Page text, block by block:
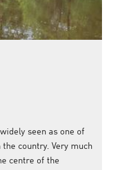
seen as one of
country. Very much
centre of the